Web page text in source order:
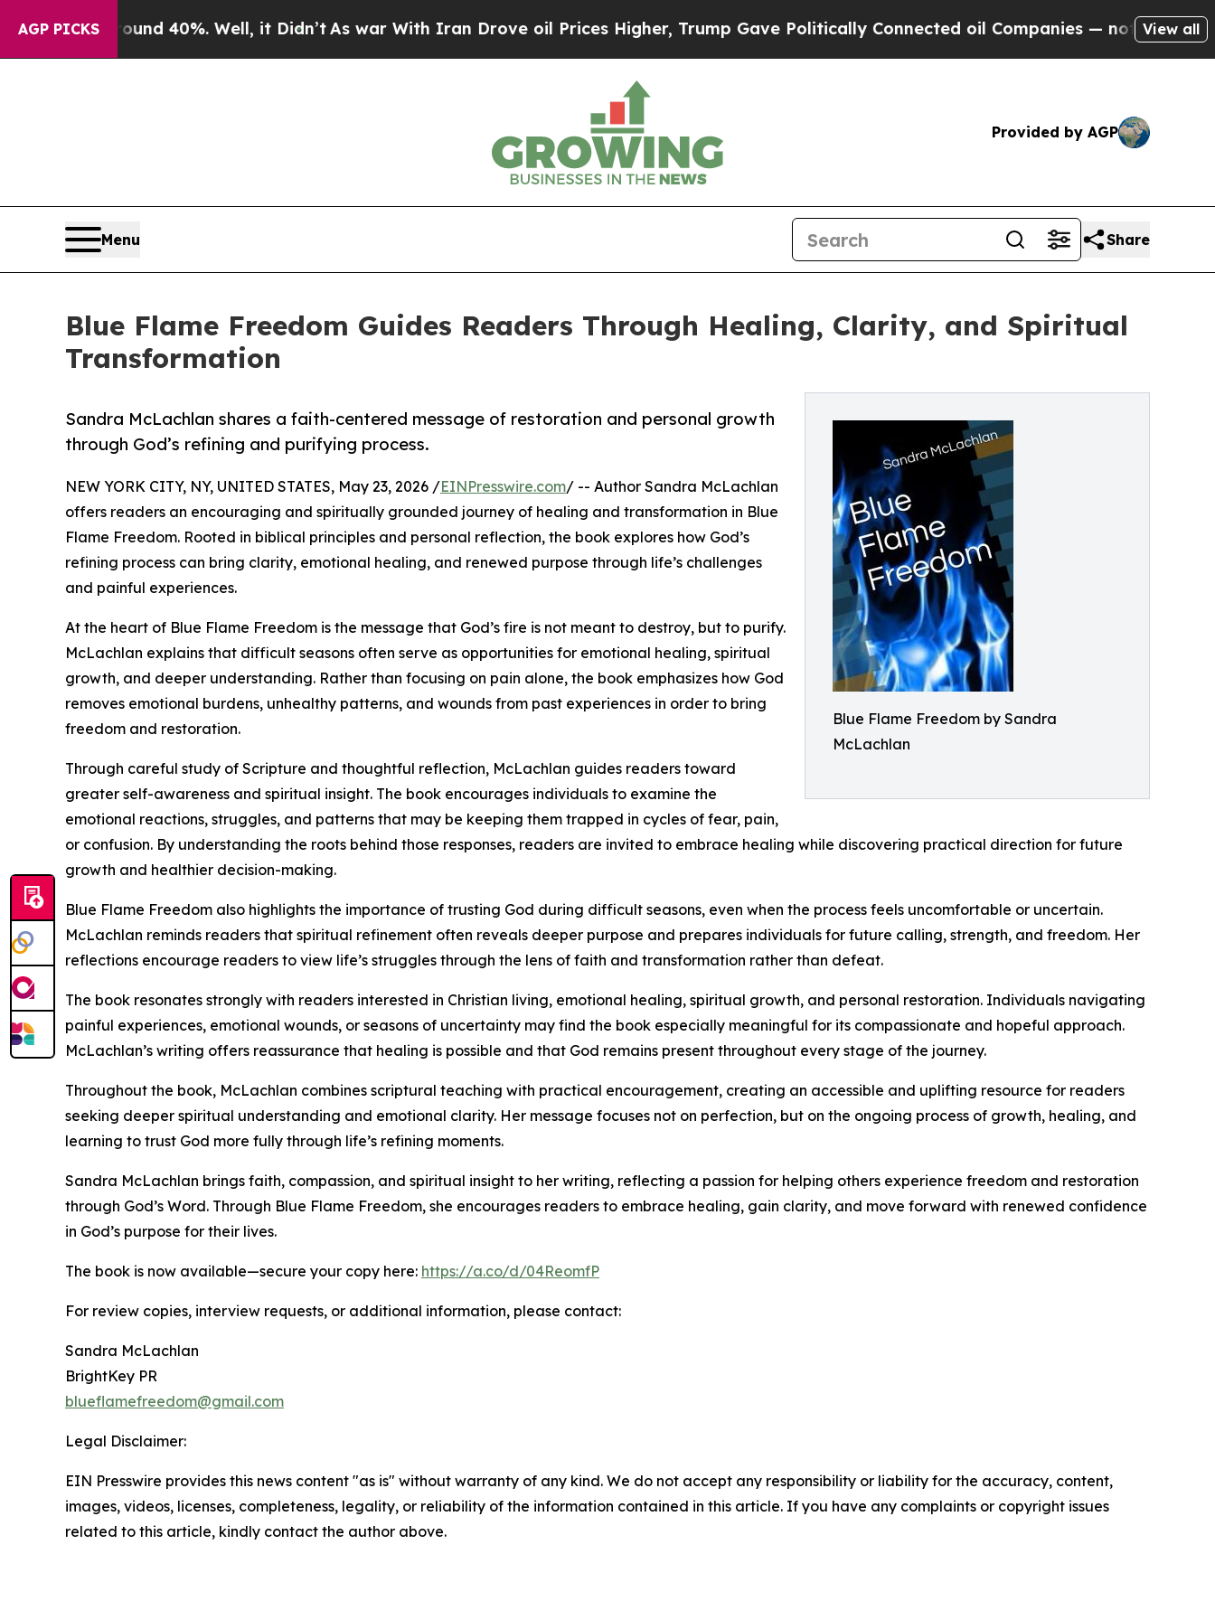
AGP PICKS
Around 40%. Well, it Didn’tAs war With Iran Drove oil Prices Higher, Trump Gave Politically Connected oil Companies — not Taxpayers —
View all
Provided by AGP
Menu Share
Blue Flame Freedom Guides Readers Through Healing, Clarity, and Spiritual
Transformation
Blue Flame Freedom by Sandra
McLachlan
Sandra McLachlan shares a faith-centered message of restoration and personal growth
through God’s refining and purifying process.
NEW YORK CITY, NY, UNITED STATES, May 23, 2026 /EINPresswire.com/ -- Author Sandra McLachlan
offers readers an encouraging and spiritually grounded journey of healing and transformation in Blue
Flame Freedom. Rooted in biblical principles and personal reflection, the book explores how God’s
refining process can bring clarity, emotional healing, and renewed purpose through life’s challenges
and painful experiences.
At the heart of Blue Flame Freedom is the message that God’s fire is not meant to destroy, but to purify.
McLachlan explains that difficult seasons often serve as opportunities for emotional healing, spiritual
growth, and deeper understanding. Rather than focusing on pain alone, the book emphasizes how God
removes emotional burdens, unhealthy patterns, and wounds from past experiences in order to bring
freedom and restoration.
Through careful study of Scripture and thoughtful reflection, McLachlan guides readers toward
greater self-awareness and spiritual insight. The book encourages individuals to examine the
emotional reactions, struggles, and patterns that may be keeping them trapped in cycles of fear, pain,
or confusion. By understanding the roots behind those responses, readers are invited to embrace healing while discovering practical direction for future
growth and healthier decision-making.
Blue Flame Freedom also highlights the importance of trusting God during difficult seasons, even when the process feels uncomfortable or uncertain.
McLachlan reminds readers that spiritual refinement often reveals deeper purpose and prepares individuals for future calling, strength, and freedom. Her
reflections encourage readers to view life’s struggles through the lens of faith and transformation rather than defeat.
The book resonates strongly with readers interested in Christian living, emotional healing, spiritual growth, and personal restoration. Individuals navigating
painful experiences, emotional wounds, or seasons of uncertainty may find the book especially meaningful for its compassionate and hopeful approach.
McLachlan’s writing offers reassurance that healing is possible and that God remains present throughout every stage of the journey.
Throughout the book, McLachlan combines scriptural teaching with practical encouragement, creating an accessible and uplifting resource for readers
seeking deeper spiritual understanding and emotional clarity. Her message focuses not on perfection, but on the ongoing process of growth, healing, and
learning to trust God more fully through life’s refining moments.
Sandra McLachlan brings faith, compassion, and spiritual insight to her writing, reflecting a passion for helping others experience freedom and restoration
through God’s Word. Through Blue Flame Freedom, she encourages readers to embrace healing, gain clarity, and move forward with renewed confidence
in God’s purpose for their lives.
The book is now available—secure your copy here: https://a.co/d/04ReomfP
For review copies, interview requests, or additional information, please contact:
Sandra McLachlan
BrightKey PR
blueflamefreedom@gmail.com
Legal Disclaimer:
EIN Presswire provides this news content "as is" without warranty of any kind. We do not accept any responsibility or liability for the accuracy, content,
images, videos, licenses, completeness, legality, or reliability of the information contained in this article. If you have any complaints or copyright issues
related to this article, kindly contact the author above.